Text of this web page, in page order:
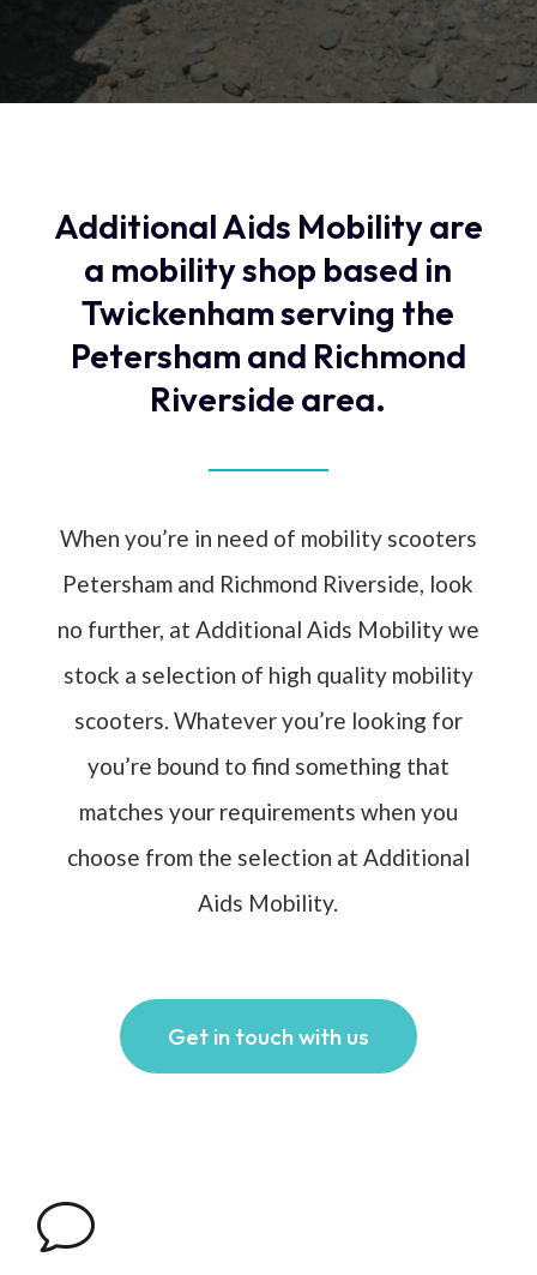
Additional Aids Mobility are
a mobility shop based in
Twickenham serving the
Petersham and Richmond
Riverside area.
When you’re in need of mobility scooters
Petersham and Richmond Riverside, look
no further, at Additional Aids Mobility we
stock a selection of high quality mobility
scooters. Whatever you’re looking for
you’re bound to find something that
matches your requirements when you
choose from the selection at Additional
Aids Mobility.
Get in touch with us
v